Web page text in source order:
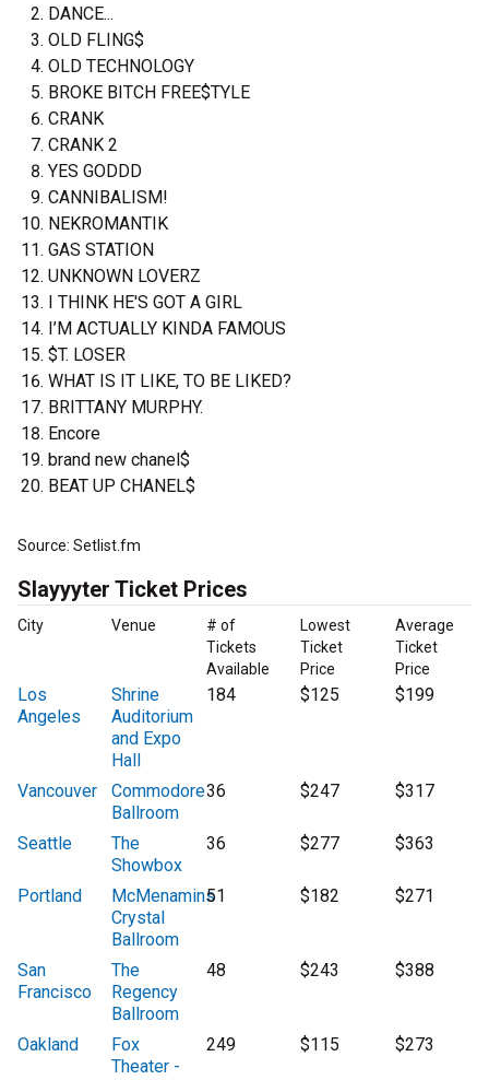
DANCE...
OLD FLING$
OLD TECHNOLOGY
BROKE BITCH FREE$TYLE
CRANK
CRANK 2
YES GODDD
CANNIBALISM!
NEKROMANTIK
GAS STATION
UNKNOWN LOVERZ
I THINK HE'S GOT A GIRL
I’M ACTUALLY KINDA FAMOUS
$T. LOSER
WHAT IS IT LIKE, TO BE LIKED?
BRITTANY MURPHY.
Encore
brand new chanel$
BEAT UP CHANEL$
Source: Setlist.fm
Slayyyter Ticket Prices
City Venue
# of
Tickets
Available
Lowest
Ticket
Price
Average
Ticket
Price
Los
Angeles
Shrine
Auditorium
and Expo
Hall
184 $125 $199
Vancouver
Commodore
Ballroom
36 $247 $317
Seattle
The
Showbox
36 $277 $363
Portland
McMenamins
Crystal
Ballroom
51 $182 $271
San
Francisco
The
Regency
Ballroom
48 $243 $388
Oakland
Fox
Theater -
249 $115 $273